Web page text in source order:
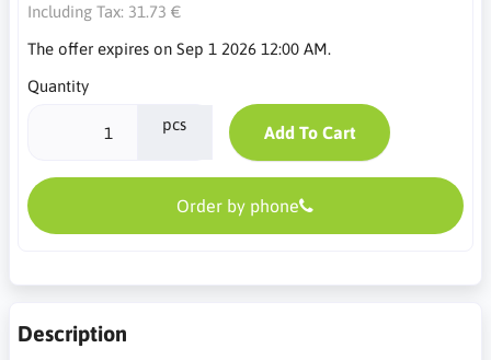
Including Tax: 31.73 €
The offer expires on Sep 1 2026 12:00 AM.
Quantity
pcs Add To Cart
Order by phone
Description